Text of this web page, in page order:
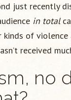
just recently
in total
of violence
received
no